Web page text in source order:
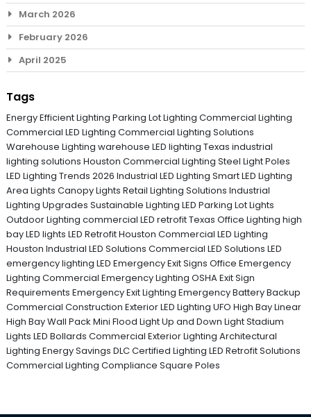
March 2026
February 2026
April 2025
Tags
Energy Efficient Lighting Parking Lot Lighting Commercial Lighting
Commercial LED Lighting Commercial Lighting Solutions
Warehouse Lighting warehouse LED lighting Texas industrial
lighting solutions Houston Commercial Lighting Steel Light Poles
LED Lighting Trends 2026 Industrial LED Lighting Smart LED Lighting
Area Lights Canopy Lights Retail Lighting Solutions Industrial
Lighting Upgrades Sustainable Lighting LED Parking Lot Lights
Outdoor Lighting commercial LED retrofit Texas Office Lighting high
bay LED lights LED Retrofit Houston Commercial LED Lighting
Houston Industrial LED Solutions Commercial LED Solutions LED
emergency lighting LED Emergency Exit Signs Office Emergency
Lighting Commercial Emergency Lighting OSHA Exit Sign
Requirements Emergency Exit Lighting Emergency Battery Backup
Commercial Construction Exterior LED Lighting UFO High BayLinear
High BayWall Pack Mini Flood LightUp and Down LightStadium
Lights LED Bollards Commercial Exterior Lighting Architectural
Lighting Energy Savings DLC Certified Lighting LED Retrofit Solutions
Commercial Lighting Compliance Square Poles